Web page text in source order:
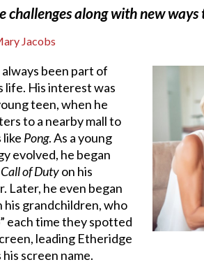
challenges along with new
Jacobs
been part of
life. His interest was
teen, when he
to a nearby mall to
like Pong. As a young
evolved, he began
Call of Dutyon his
Later, he even began
his grandchildren, who
each time they spotted
leading Etheridge
his screen name.